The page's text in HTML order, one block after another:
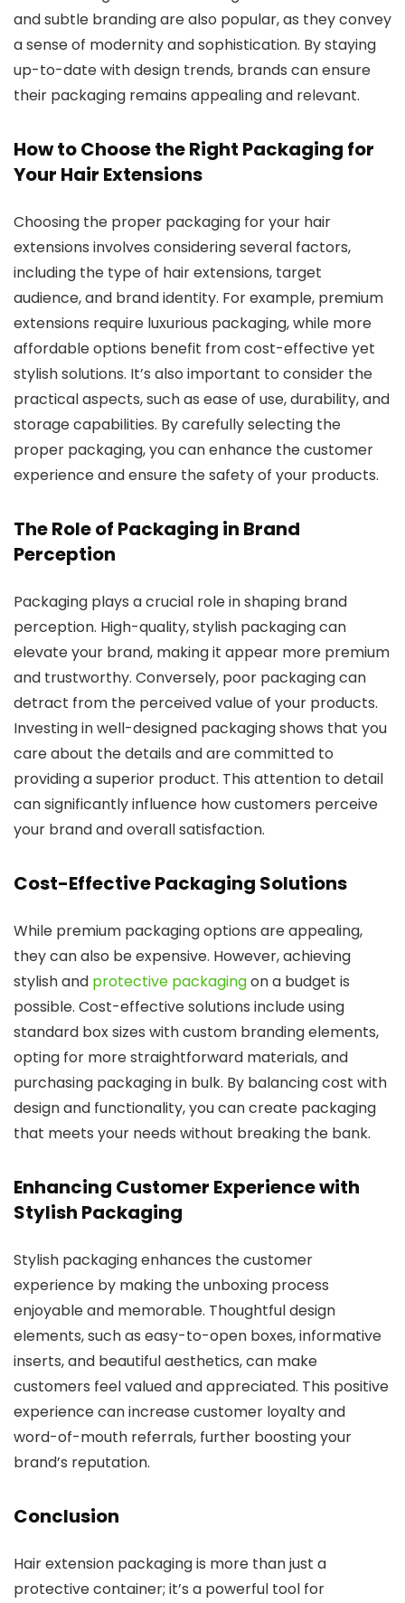
and subtle branding are also popular, as they convey
a sense of modernity and sophistication. By staying
up-to-date with design trends, brands can ensure
their packaging remains appealing and relevant.
How to Choose the Right Packaging for
Your Hair Extensions
Choosing the proper packaging for your hair
extensions involves considering several factors,
including the type of hair extensions, target
audience, and brand identity. For example, premium
extensions require luxurious packaging, while more
affordable options benefit from cost-effective yet
stylish solutions. It’s also important to consider the
practical aspects, such as ease of use, durability, and
storage capabilities. By carefully selecting the
proper packaging, you can enhance the customer
experience and ensure the safety of your products.
The Role of Packaging in Brand
Perception
Packaging plays a crucial role in shaping brand
perception. High-quality, stylish packaging can
elevate your brand, making it appear more premium
and trustworthy. Conversely, poor packaging can
detract from the perceived value of your products.
Investing in well-designed packaging shows that you
care about the details and are committed to
providing a superior product. This attention to detail
can significantly influence how customers perceive
your brand and overall satisfaction.
Cost-Effective Packaging Solutions
While premium packaging options are appealing,
they can also be expensive. However, achieving
stylish and protective packagingon a budget is
possible. Cost-effective solutions include using
standard box sizes with custom branding elements,
opting for more straightforward materials, and
purchasing packaging in bulk. By balancing cost with
design and functionality, you can create packaging
that meets your needs without breaking the bank.
Enhancing Customer Experience with
Stylish Packaging
Stylish packaging enhances the customer
experience by making the unboxing process
enjoyable and memorable. Thoughtful design
elements, such as easy-to-open boxes, informative
inserts, and beautiful aesthetics, can make
customers feel valued and appreciated. This positive
experience can increase customer loyalty and
word-of-mouth referrals, further boosting your
brand’s reputation.
Conclusion
Hair extension packaging is more than just a
protective container; it’s a powerful tool for